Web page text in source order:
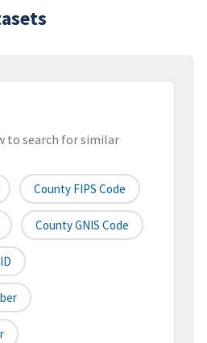
to search for similar
County FIPS Code
County GNIS Code